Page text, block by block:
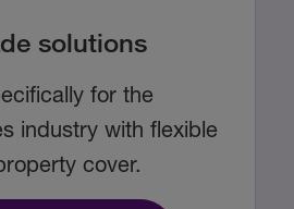
solutions
for the
industry with flexible
cover.